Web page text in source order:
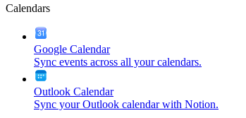
Calendars
Google Calendar
Sync events across all your calendars.
Outlook Calendar
Sync your Outlook calendar with Notion.